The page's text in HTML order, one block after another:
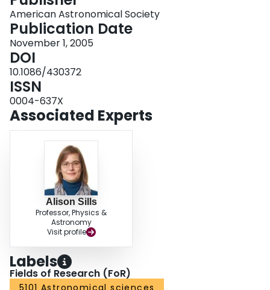
American Astronomical Society
Publication Date
November 1, 2005
DOI
10.1086/430372
ISSN
0004-637X
Associated Experts
Alison Sills
Professor, Physics &
Astronomy
Visit profile
Labels
Fields of Research (FoR)